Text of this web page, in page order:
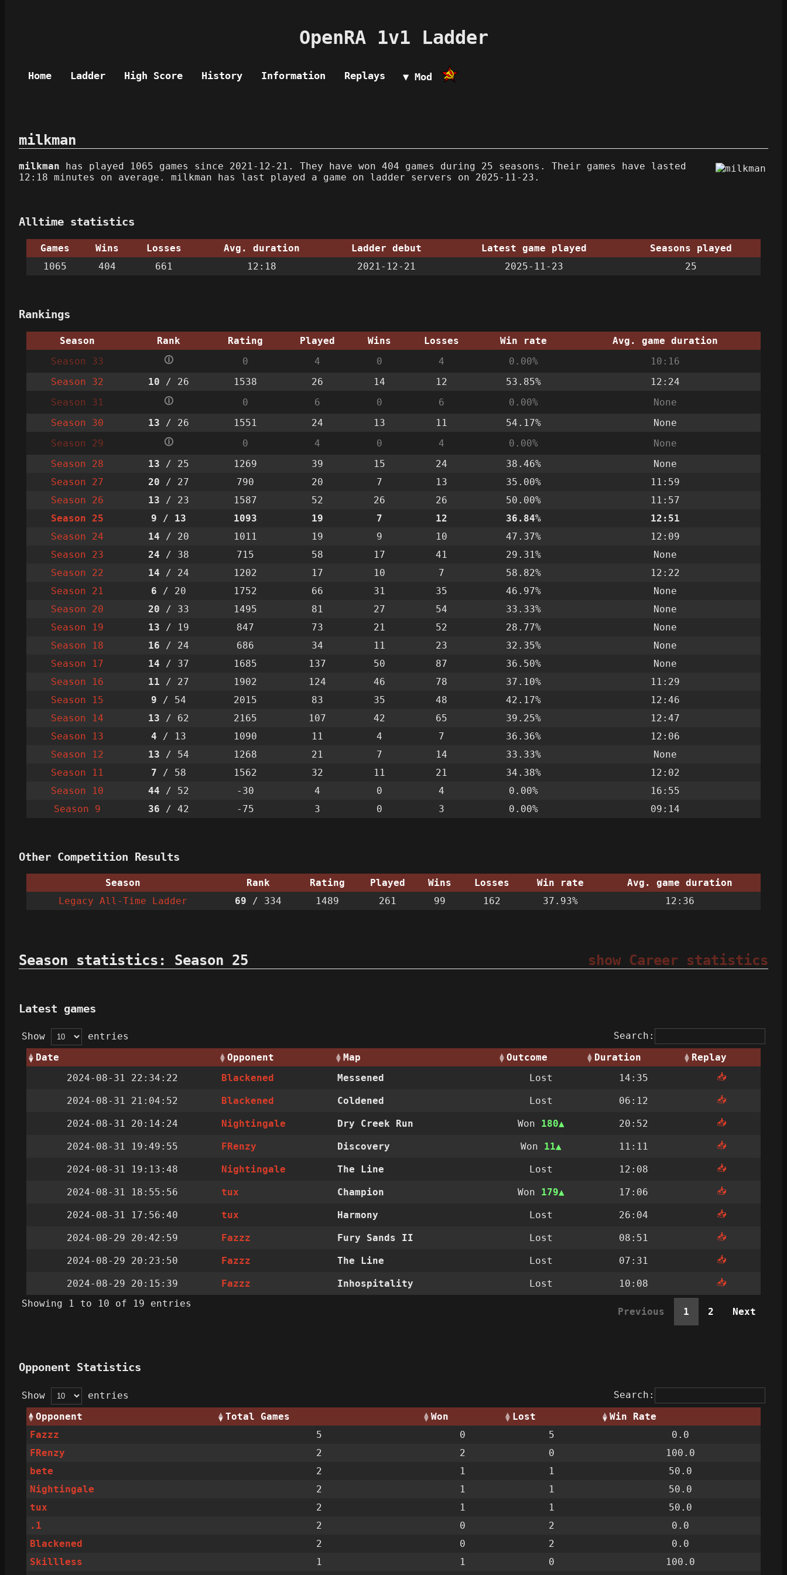
OpenRA 1v1 Ladder
Home Ladder High Score History Information Replays ▼ Mod
milkman
milkman has played 1065 games since 2021-12-21. They have won 404 games during 25 seasons. Their games have lasted
12:18 minutes on average. milkman has last played a game on ladder servers on 2025-11-23.
Alltime statistics
Games Wins Losses Avg. duration Ladder debut Latest game played
Seasons played
1065
404 661 12:18 2021-12-21 2025-11-23 25
Rankings
Season Rank Rating Played Wins Losses Win rate
Avg. game duration
Season 33
🛈 0 4 0 4 0.00%
10:16
Season 32
10 / 26 1538 26 14 12 53.85%
12:24
Season 31
🛈 0 6 0 6 0.00%
None
Season 30
13 / 26 1551 24 13 11 54.17%
None
Season 29
🛈 0 4 0 4 0.00%
None
Season 28
13 / 25 1269 39 15 24 38.46%
None
Season 27
20 / 27 790 20 7 13 35.00%
11:59
Season 26
13 / 23 1587 52 26 26 50.00%
11:57
Season 25
9 / 13 1093 19 7 12 36.84%
12:51
Season 24
14 / 20 1011 19 9 10 47.37%
12:09
Season 23
24 / 38 715 58 17 41 29.31%
None
Season 22
14 / 24 1202 17 10 7 58.82%
12:22
Season 21
6 / 20 1752 66 31 35 46.97%
None
Season 20
20 / 33 1495 81 27 54 33.33%
None
Season 19
13 / 19 847 73 21 52 28.77%
None
Season 18
16 / 24 686 34 11 23 32.35%
None
Season 17
14 / 37 1685 137 50 87 36.50%
None
Season 16
11 / 27 1902 124 46 78 37.10%
11:29
Season 15
9 / 54 2015 83 35 48 42.17%
12:46
Season 14
13 / 62 2165 107 42 65 39.25%
12:47
Season 13
4 / 13 1090 11 4 7 36.36%
12:06
Season 12
13 / 54 1268 21 7 14 33.33%
None
Season 11
7 / 58 1562 32 11 21 34.38%
12:02
Season 10
44 / 52 -30 4 0 4 0.00%
16:55
Season 9
36 / 42 -75 3 0 3 0.00% 09:14
Other Competition Results
Season Rank Rating Played Wins Losses Win rate
Avg. game duration
Legacy All-Time Ladder
69 / 334 1489 261 99 162 37.93% 12:36
show Career statistics
Season statistics: Season 25
Latest games
Show entries
Search:
Date
Opponent Map Outcome Duration
Replay
2024-08-31 22:34:22
Blackened Messened Lost 14:35 📥
2024-08-31 21:04:52 Blackened Coldened Lost 06:12 📥
2024-08-31 20:14:24 Nightingale Dry Creek Run Won 180 20:52 📥
2024-08-31 19:49:55 FRenzy Discovery Won 11 11:11 📥
2024-08-31 19:13:48 Nightingale The Line Lost 12:08 📥
2024-08-31 18:55:56 tux Champion Won 179 17:06 📥
2024-08-31 17:56:40 tux Harmony Lost 26:04 📥
2024-08-29 20:42:59 Fazzz Fury Sands II Lost 08:51 📥
2024-08-29 20:23:50 Fazzz The Line Lost 07:31 📥
2024-08-29 20:15:39 Fazzz Inhospitality Lost 10:08
📥
Showing 1 to 10 of 19 entries
Previous 1 2 Next
Opponent Statistics
Show entries
Search:
Opponent
Total Games Won Lost
Win Rate
Fazzz
5 0 5
0.0
FRenzy
2 2 0
100.0
bete
2 1 1
50.0
Nightingale
2 1 1
50.0
tux
2 1 1
50.0
.1
2 0 2
0.0
Blackened
2 0 2
0.0
Skillless
1 1 0
100.0